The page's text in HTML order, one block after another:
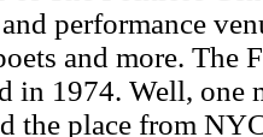
performance
and more. The
in 1974. Well, one
the place from